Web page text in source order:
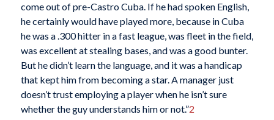
come out of pre-Castro Cuba. If he had spoken English,
he certainly would have played more, because in Cuba
he was a .300 hitter in a fast league, was fleet in the field,
was excellent at stealing bases, and was a good bunter.
But he didn’t learn the language, and it was a handicap
that kept him from becoming a star. A manager just
doesn’t trust employing a player when he isn’t sure
whether the guy understands him or not.”2